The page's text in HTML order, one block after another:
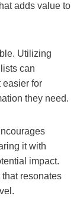
adds value to
Utilizing
can
easier for
they need.
it with
impact.
resonates